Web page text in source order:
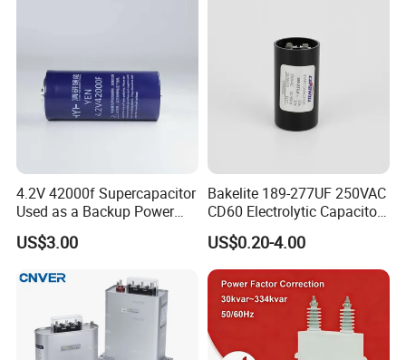
Zhejiang ZheGui Electric Co., Ltd established in 2013. We are
located in Zhejiang with convenient transportation access and
developed electrical market. We are group of private enterprises
that hold the production license issued by the former ministry of
4.2V 42000f Supercapacitor
Used as a Backup Power
Supply for High-Power
Motors
US$3.00
Bakelite 189-277UF 250VAC
CD60 Electrolytic Capacitor
Starting Capacitors for AC
Motors
US$0.20-4.00